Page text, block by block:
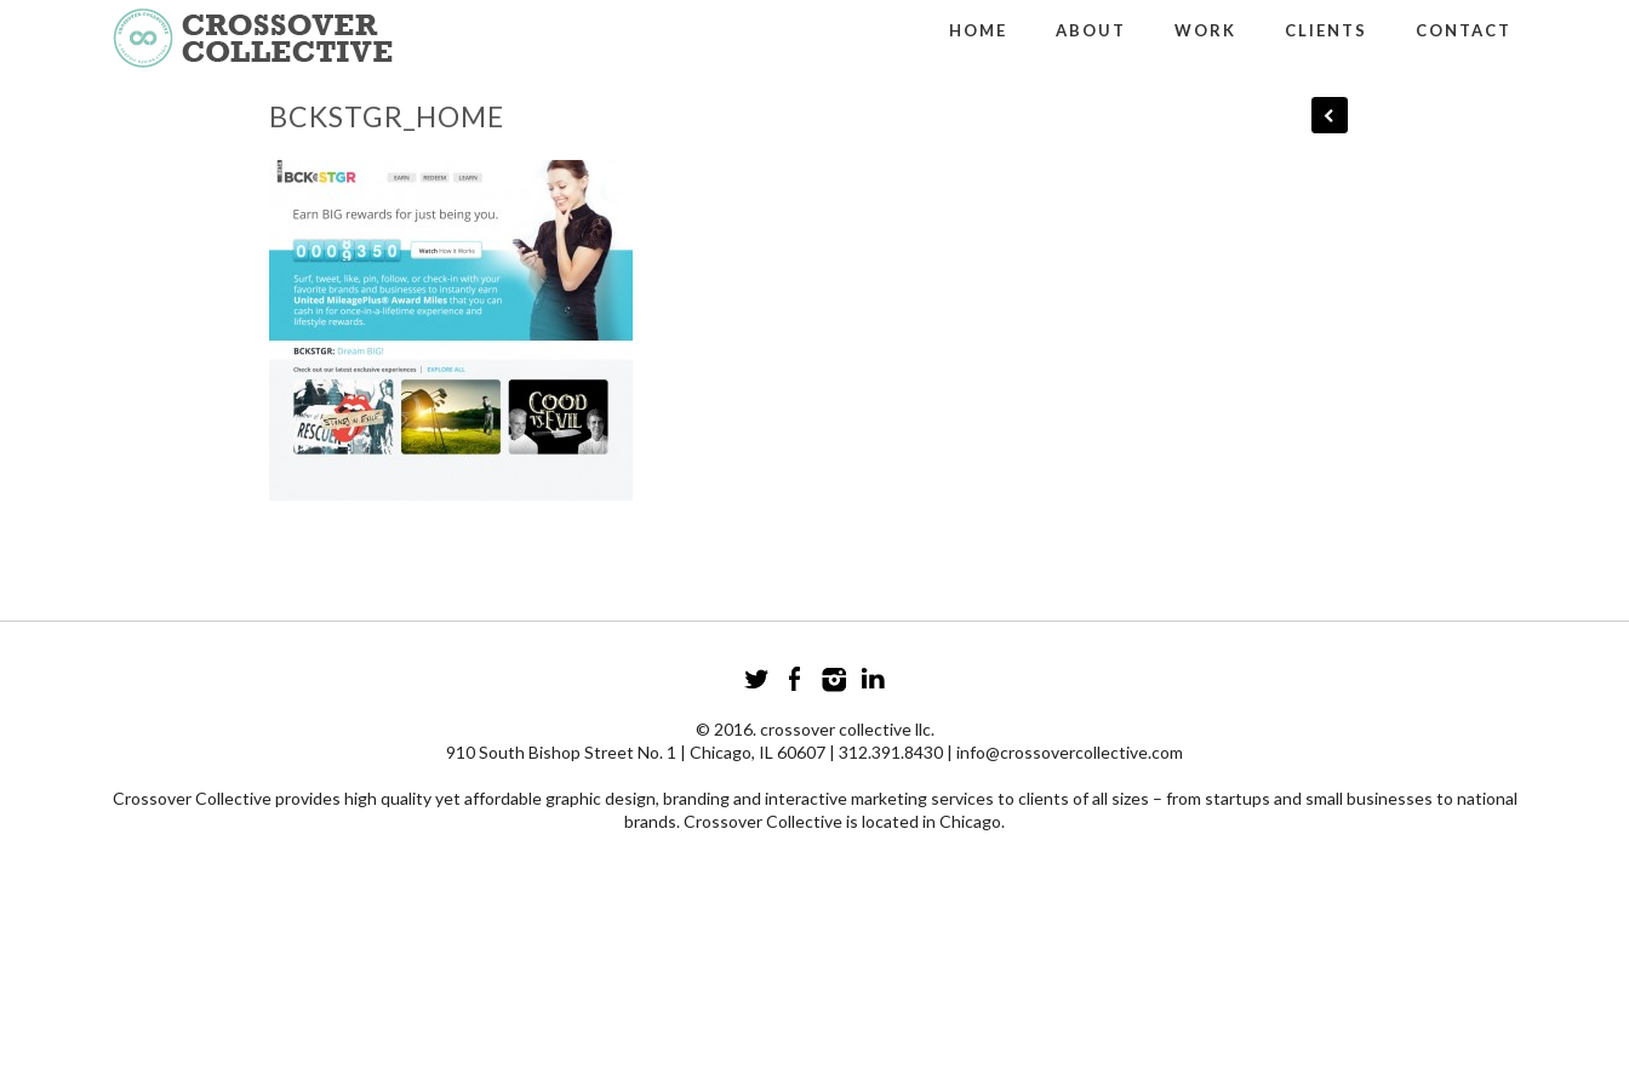
HOME ABOUT WORK CLIENTS CONTACT
BCKSTGR_HOME
© 2016. crossover collective llc.
910 South Bishop Street No. 1 | Chicago, IL 60607 | 312.391.8430 | info@crossovercollective.com
Crossover Collective provides high quality yet affordable graphic design, branding and interactive marketing services to clients of all sizes – from startups and small businesses to national
brands. Crossover Collective is located in Chicago.